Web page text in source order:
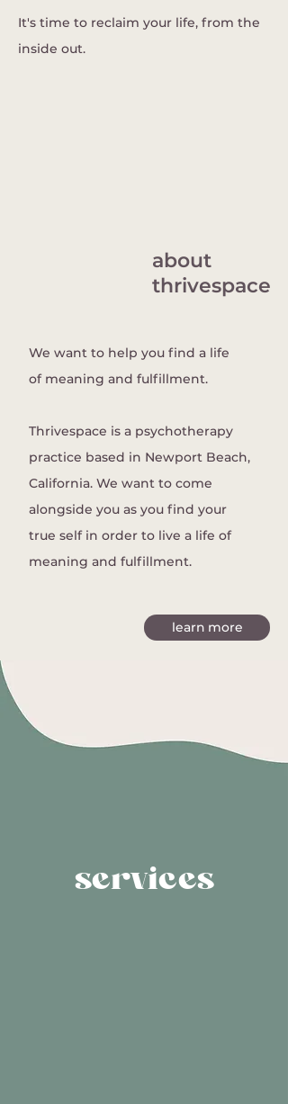
​It's time to reclaim your life, from the
inside out.
about
thrivespace
We want to help you find a life
of meaning and fulfillment.
Thrivespace is a psychotherapy
practice based in Newport Beach,
California. We want to come
alongside you as you find your
true self in order to live a life of
meaning and fulfillment.
learn more
services